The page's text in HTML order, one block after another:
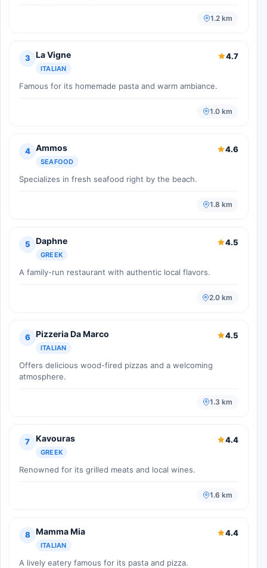
1.2 km
3 La Vigne
ITALIAN
4.7
Famous for its homemade pasta and warm ambiance.
1.0 km
4 Ammos
SEAFOOD
4.6
Specializes in fresh seafood right by the beach.
1.8 km
5 Daphne
GREEK
4.5
A family-run restaurant with authentic local flavors.
2.0 km
6 Pizzeria Da Marco
ITALIAN
4.5
Offers delicious wood-fired pizzas and a welcoming
atmosphere.
1.3 km
7 Kavouras
GREEK
4.4
Renowned for its grilled meats and local wines.
1.6 km
8 Mamma Mia
ITALIAN
4.4
A lively eatery famous for its pasta and pizza.